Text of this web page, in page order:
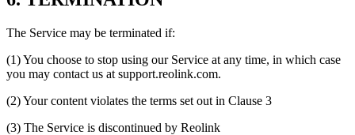
The Service may be terminated if:
(1) You choose to stop using our Service at any time, in which case
you may contact us at support.reolink.com.
(2) Your content violates the terms set out in Clause 3
(3) The Service is discontinued by Reolink